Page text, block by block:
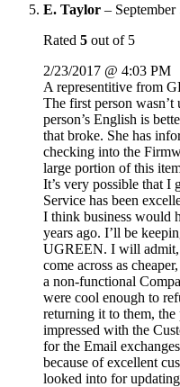
E. Taylor –
Rated 5 out of 5
2/23/2017 @ 4:03 PM
A representitive from
The first person wasn’t
person’s English is
that broke. She has
checking into the
large portion of this
It’s very possible that I
Service has been
I think business would
years ago. I’ll be
UGREEN. I will admit,
come across as
a non-functional
were cool enough to
returning it to them,
impressed with the
for the Email
because of excellent
looked into for